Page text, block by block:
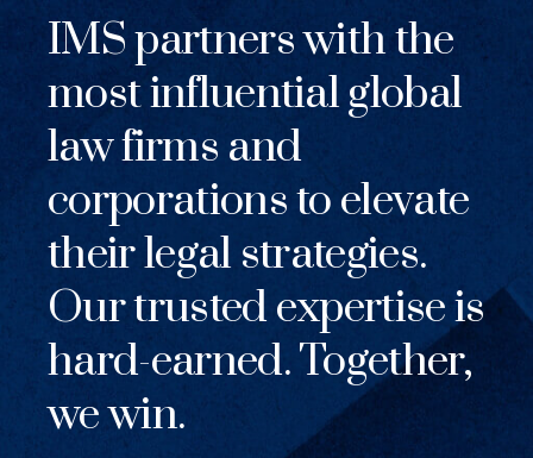
IMS partners with the
most influential global
law firms and
corporations to elevate
their legal strategies.
Our trusted expertise is
hard-earned. Together,
we win.